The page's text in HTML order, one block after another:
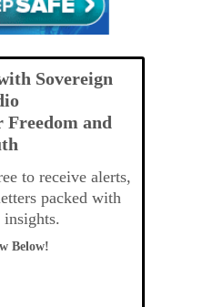
Sovereign
Freedom and
to receive alerts,
packed with
Below!